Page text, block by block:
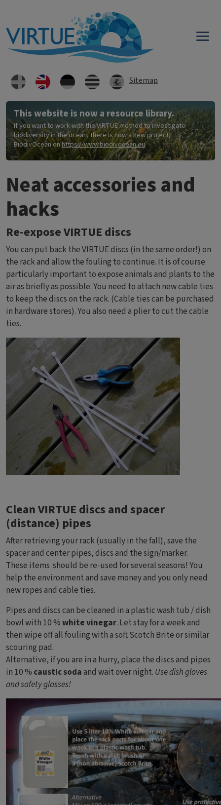
Sitemap
This website is now a resource library.
If you want to work with the VIRTUE method to investigate
biodiversity in the ocean, there is now a new project,
BiodivOcean onhttps://www.biodivocean.eu.
Neat accessories and
hacks
Re-expose VIRTUE discs
You can put back the VIRTUE discs (in the same order!) on
the rack and allow the fouling to continue. It is of course
particularly important to expose animals and plants to the
air as briefly as possible. You need to attach new cable ties
to keep the discs on the rack. (Cable ties can be purchased
in hardware stores). You also need a plier to cut the cable
ties.
Clean VIRTUE discs and spacer
(distance) pipes
After retrieving your rack (usually in the fall), save the
spacer and center pipes, discs and the sign/marker.
These items should be re-used for several seasons! You
help the environment and save money and you only need
new ropes and cable ties.
Pipes and discs can be cleaned in a plastic wash tub / dish
bowl with 10 %white vinegar. Let stay for a week and
then wipe off all fouling with a soft Scotch Brite or similar
scouring pad.
Alternative, if you are in a hurry, place the discs and pipes
in 10 % caustic sodaand wait over night. Use dish gloves
and safety glasses!